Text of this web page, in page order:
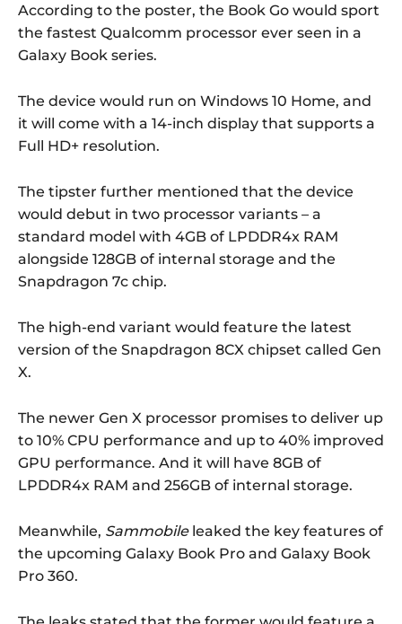
According to the poster, the Book Go would sport
the fastest Qualcomm processor ever seen in a
Galaxy Book series.
The device would run on Windows 10 Home, and
it will come with a 14-inch display that supports a
Full HD+ resolution.
The tipster further mentioned that the device
would debut in two processor variants – a
standard model with 4GB of LPDDR4x RAM
alongside 128GB of internal storage and the
Snapdragon 7c chip.
The high-end variant would feature the latest
version of the Snapdragon 8CX chipset called Gen
X.
The newer Gen X processor promises to deliver up
to 10% CPU performance and up to 40% improved
GPU performance. And it will have 8GB of
LPDDR4x RAM and 256GB of internal storage.
Meanwhile, Sammobileleaked the key features of
the upcoming Galaxy Book Pro and Galaxy Book
Pro 360.